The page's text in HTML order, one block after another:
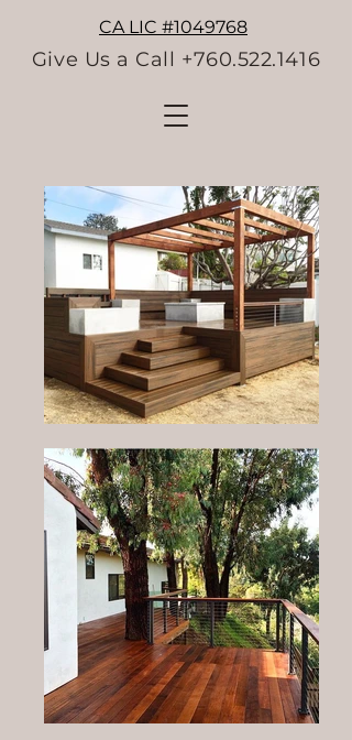
Give Us a Call +760.522.1416
CA LIC #1049768